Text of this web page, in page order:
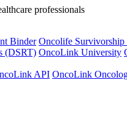
professionals
Binder Oncolife Survivorship
(DSRT) OncoLink University
API OncoLink